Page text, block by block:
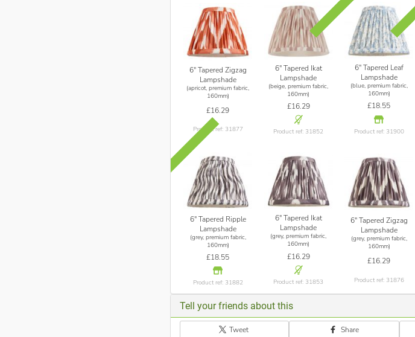
6" Tapered Zigzag
Lampshade
(apricot, premium fabric,
160mm)
£16.29
Product ref: 31877
6" Tapered Ikat
Lampshade
(beige, premium fabric,
160mm)
£16.29
Product ref: 31852
6" Tapered Leaf
Lampshade
(blue, premium fabric,
160mm)
£18.55
Product ref: 31900
6" Tapered Ripple
Lampshade
(grey, premium fabric,
160mm)
£18.55
Product ref: 31882
6" Tapered Ikat
Lampshade
(grey, premium fabric,
160mm)
£16.29
Product ref: 31853
6" Tapered Zigzag
Lampshade
(grey, premium fabric,
160mm)
£16.29
Product ref: 31876
Tell your friends about this
Tweet Share